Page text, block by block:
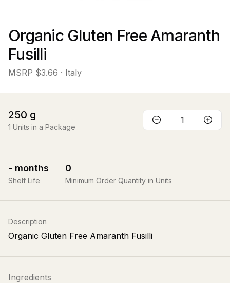
Organic Gluten Free Amaranth
Fusilli
MSRP $3.66 · Italy
250 g
1 Units in a Package
- months
Shelf Life
0
Minimum Order Quantity in Units
Description
Organic Gluten Free Amaranth Fusilli
Ingredients